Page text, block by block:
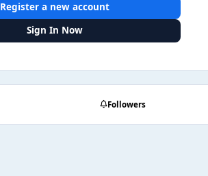
Register a new account
Sign In Now
Followers